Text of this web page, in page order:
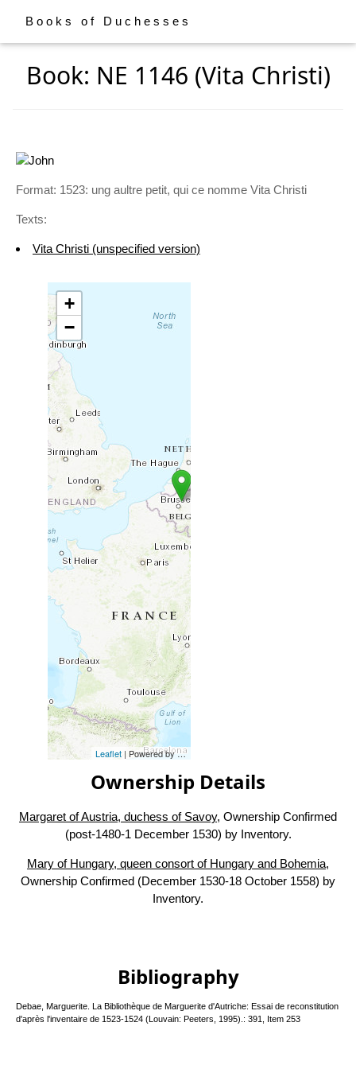
Books of Duchesses
Book: NE 1146 (Vita Christi)
Format: 1523: ung aultre petit, qui ce nomme Vita Christi
Texts:
Vita Christi (unspecified version)
+
−
Leaflet| Powered byEsri
Ownership Details
Margaret of Austria, duchess of Savoy, Ownership Confirmed
(post-1480-1 December 1530) by Inventory.
Mary of Hungary, queen consort of Hungary and Bohemia,
Ownership Confirmed (December 1530-18 October 1558) by
Inventory.
Bibliography
Debae, Marguerite. La Bibliothèque de Marguerite d'Autriche: Essai de reconstitution
d'après l'inventaire de 1523-1524 (Louvain: Peeters, 1995).: 391, Item 253